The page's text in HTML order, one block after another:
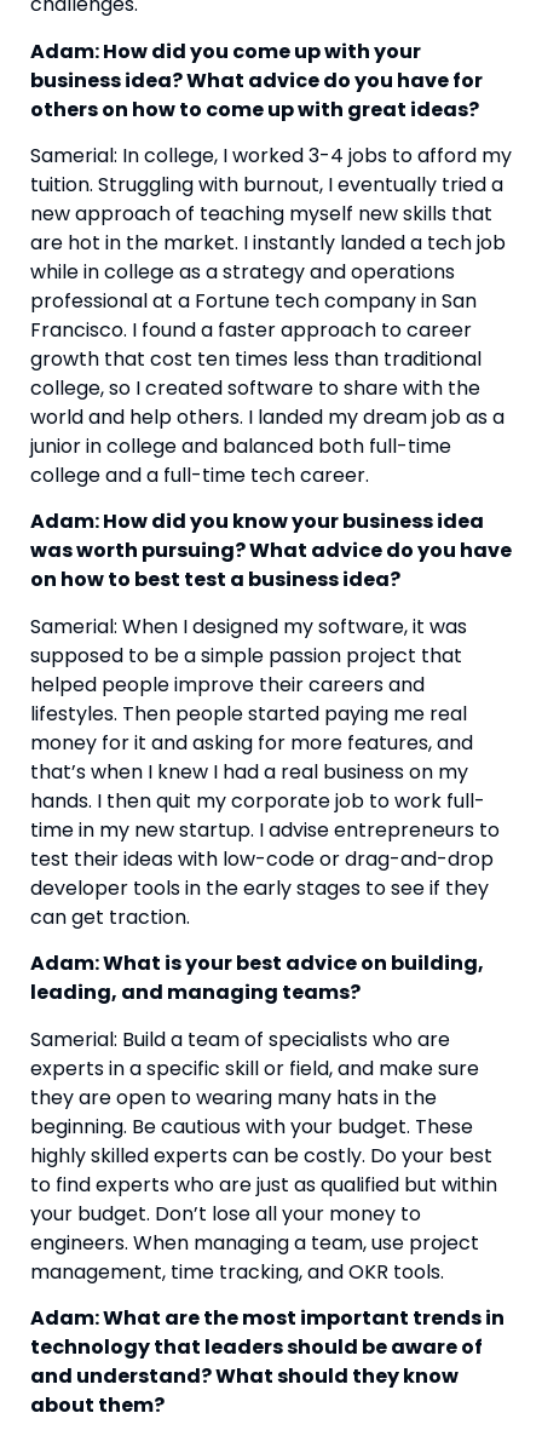
Adam: How did you come up with your
business idea? What advice do you have for
others on how to come up with great ideas?
Samerial: In college, I worked 3-4 jobs to afford my
tuition. Struggling with burnout, I eventually tried a
new approach of teaching myself new skills that
are hot in the market. I instantly landed a tech job
while in college as a strategy and operations
professional at a Fortune tech company in San
Francisco. I found a faster approach to career
growth that cost ten times less than traditional
college, so I created software to share with the
world and help others. I landed my dream job as a
junior in college and balanced both full-time
college and a full-time tech career.
Adam: How did you know your business idea
was worth pursuing? What advice do you have
on how to best test a business idea?
Samerial: When I designed my software, it was
supposed to be a simple passion project that
helped people improve their careers and
lifestyles. Then people started paying me real
money for it and asking for more features, and
that’s when I knew I had a real business on my
hands. I then quit my corporate job to work full-
time in my new startup. I advise entrepreneurs to
test their ideas with low-code or drag-and-drop
developer tools in the early stages to see if they
can get traction.
Adam: What is your best advice on building,
leading, and managing teams?
Samerial: Build a team of specialists who are
experts in a specific skill or field, and make sure
they are open to wearing many hats in the
beginning. Be cautious with your budget. These
highly skilled experts can be costly. Do your best
to find experts who are just as qualified but within
your budget. Don’t lose all your money to
engineers. When managing a team, use project
management, time tracking, and OKR tools.
Adam: What are the most important trends in
technology that leaders should be aware of
and understand? What should they know
about them?